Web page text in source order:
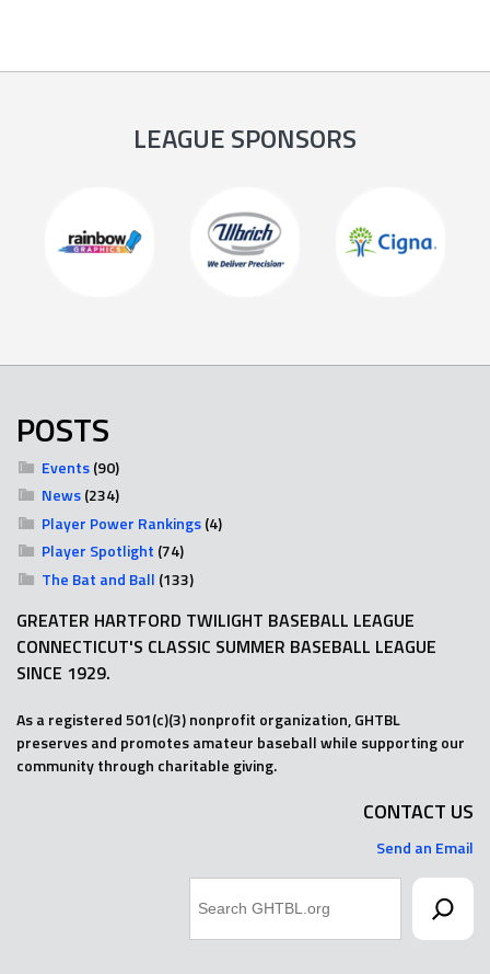
LEAGUE SPONSORS
POSTS
Events(90)
News(234)
Player Power Rankings(4)
Player Spotlight (74)
The Bat and Ball (133)
GREATER HARTFORD TWILIGHT BASEBALL LEAGUE
CONNECTICUT'S CLASSIC SUMMER BASEBALL LEAGUE
SINCE 1929.
As a registered 501(c)(3) nonprofit organization, GHTBL
preserves and promotes amateur baseball while supporting our
community through charitable giving.
CONTACT US
Send an Email